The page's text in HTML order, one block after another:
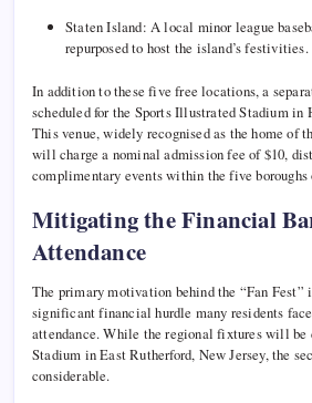
Staten Island: A local minor league
repurposed to host the island’s festivities.
In addition to these five free locations, a
scheduled for the Sports Illustrated Stadium in
This venue, widely recognised as the home of
will charge a nominal admission fee of $10,
complimentary events within the five
Mitigating the Financial
Attendance
The primary motivation behind the “Fan
significant financial hurdle many residents
attendance. While the regional fixtures will be
Stadium in East Rutherford, New Jersey, the
considerable.